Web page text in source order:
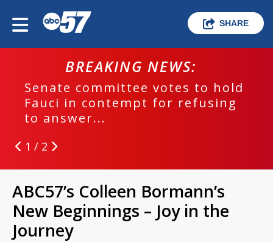
SHARE
BREAKING NEWS:
Senate committee votes to hold
Fauci in contempt for refusing
to answer...
1 / 2
ABC57’s Colleen Bormann’s
New Beginnings – Joy in the
Journey